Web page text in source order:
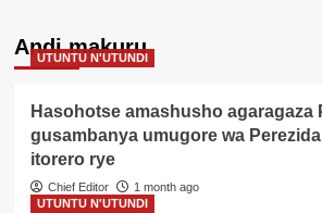
Andi makuru
UTUNTU N'UTUNDI
Hasohotse amashusho agaragaza
gusambanya umugore wa
itorero rye
Chief Editor
1 month ago
UTUNTU N'UTUNDI